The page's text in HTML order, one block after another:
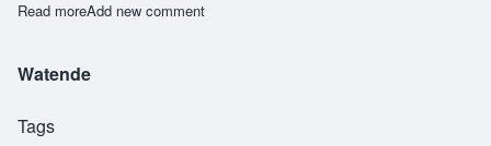
Read moreabout Zende
Add new comment
Watende
Tags